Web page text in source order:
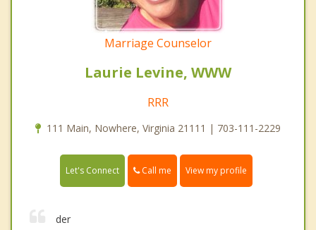
Marriage Counselor
Laurie Levine, WWW
RRR
111 Main, Nowhere, Virginia 21111 | 703-111-2229
Let's Connect Call me View my profile
der